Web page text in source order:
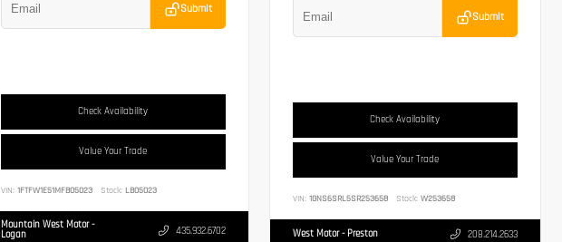
Submit
Check Availability
Value Your Trade
VIN: 1FTFW1E51MFB05023 Stock:LB05023
Mountain West Motor -
Logan 435.932.6702
Submit
Check Availability
Value Your Trade
VIN:1GNS6SRL5SR253658 Stock: W253658
West Motor - Preston 208.214.2633